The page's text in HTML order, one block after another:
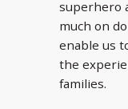
superhero
much on
enable us
the
families.